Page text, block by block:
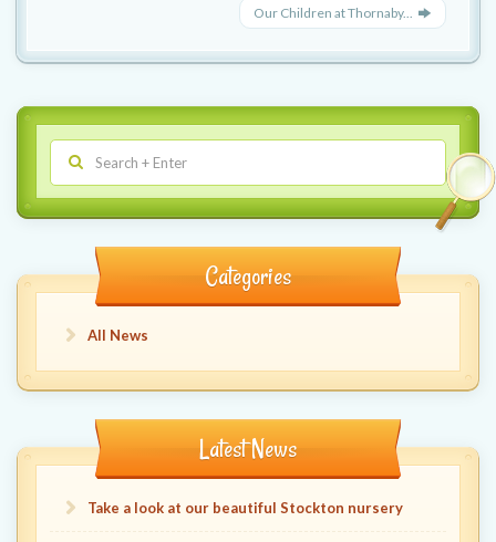
Our Children at Thornaby...
Categories
All News
Latest News
Take a look at our beautiful Stockton nursery